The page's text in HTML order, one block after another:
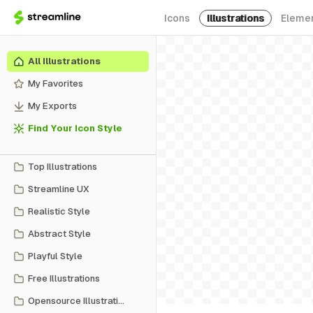
Icons Illustrations
All Illustrations
My Favorites
My Exports
Find Your Icon Style
Top Illustrations
Streamline UX
Realistic Style
Abstract Style
Playful Style
Free Illustrations
Opensource Illustrations